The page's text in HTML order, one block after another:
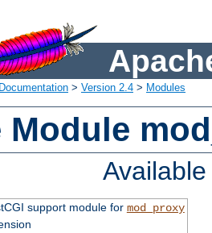
Documentation > Version 2.4 > Modules
Module
support module for mod_proxy